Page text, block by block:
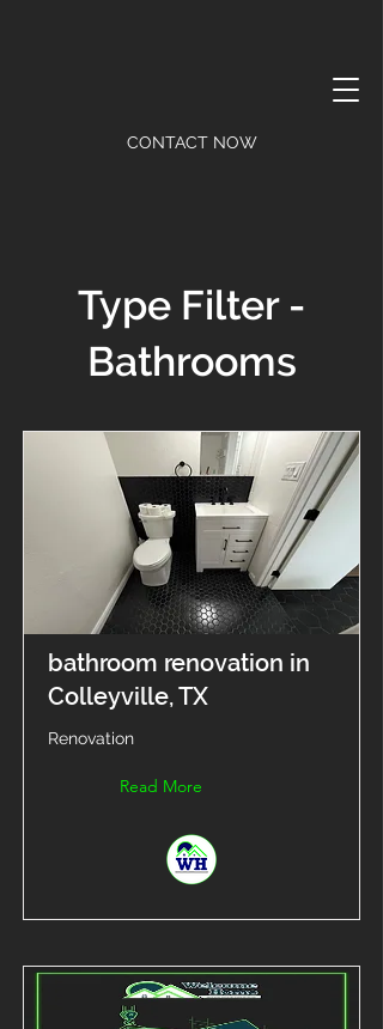
CONTACT NOW
Type Filter -
Bathrooms
bathroom renovation in
Colleyville, TX
Renovation
Read More